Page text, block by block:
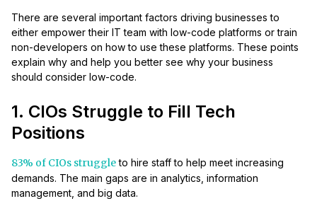
There are several important factors driving businesses to
either empower their IT team with low-code platforms or train
non-developers on how to use these platforms. These points
explain why and help you better see why your business
should consider low-code.
1. CIOs Struggle to Fill Tech
Positions
83% of CIOs struggleto hire staff to help meet increasing
demands. The main gaps are in analytics, information
management, and big data.